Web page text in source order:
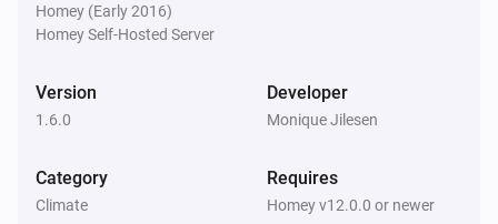
Homey (Early 2016)
Homey Self-Hosted Server
Version
1.6.0
Developer
Monique Jilesen
Category
Climate
Requires
Homey v12.0.0 or newer